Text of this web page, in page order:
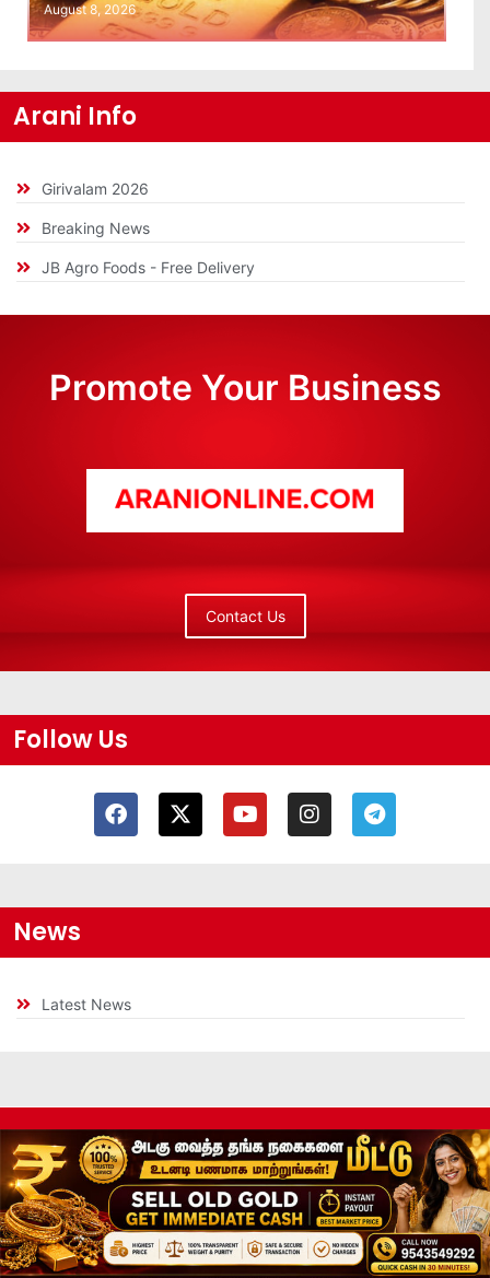
August 8, 2026
Arani Info
Girivalam 2026
Breaking News
JB Agro Foods - Free Delivery
Promote Your Business
Contact Us
Follow Us
News
Latest News